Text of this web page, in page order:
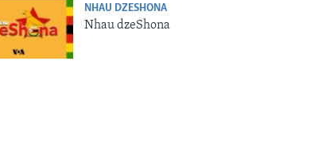
NHAU DZESHONA
Nhau dzeShona